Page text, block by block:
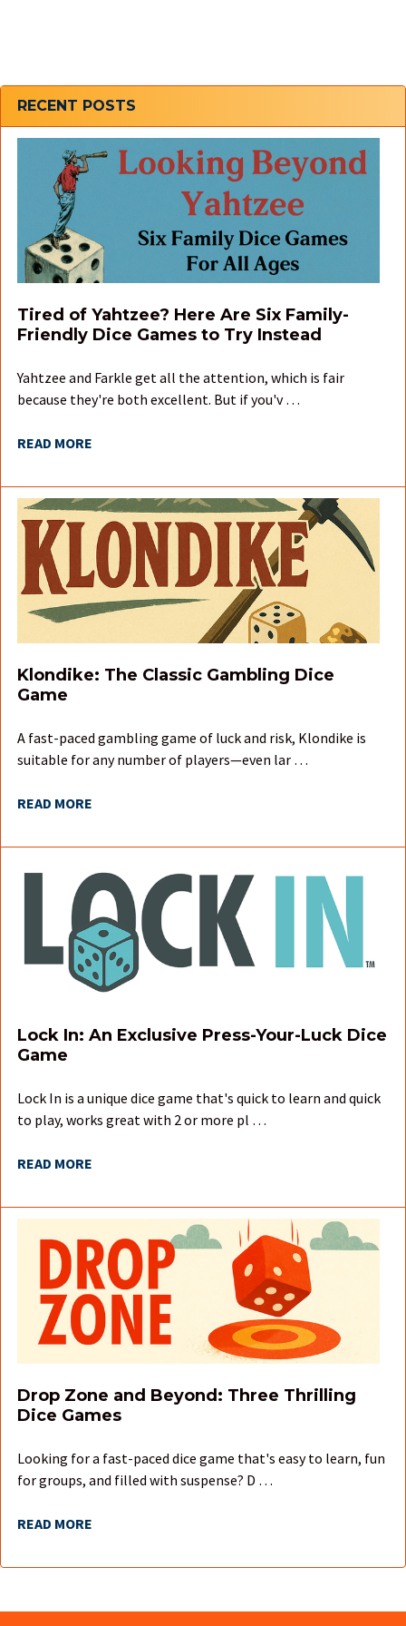
Sidebar
RECENT POSTS
Tired of Yahtzee? Here Are Six Family-
Friendly Dice Games to Try Instead
Yahtzee and Farkle get all the attention, which is fair
because they're both excellent. But if you'v …
READ MORE
Klondike: The Classic Gambling Dice
Game
A fast-paced gambling game of luck and risk, Klondike is
suitable for any number of players—even lar …
READ MORE
Lock In: An Exclusive Press-Your-Luck Dice
Game
Lock In is a unique dice game that's quick to learn and quick
to play, works great with 2 or more pl …
READ MORE
Drop Zone and Beyond: Three Thrilling
Dice Games
Looking for a fast-paced dice game that's easy to learn, fun
for groups, and filled with suspense? D …
READ MORE